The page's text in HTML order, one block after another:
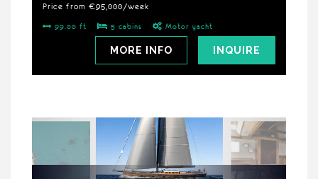
Price from €95,000/week
99.00 ft 5 cabins Motor yacht
INQUIRE
MORE INFO